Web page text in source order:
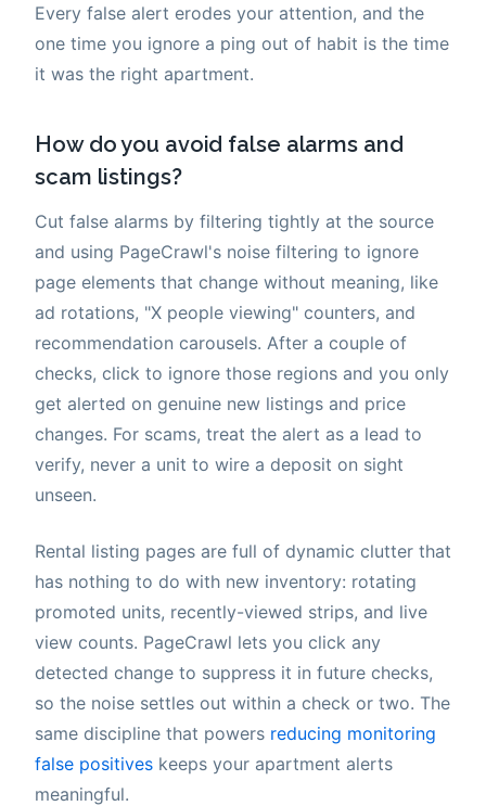
Every false alert erodes your attention, and the
one time you ignore a ping out of habit is the time
it was the right apartment.
How do you avoid false alarms and
scam listings?
Cut false alarms by filtering tightly at the source
and using PageCrawl's noise filtering to ignore
page elements that change without meaning, like
ad rotations, "X people viewing" counters, and
recommendation carousels. After a couple of
checks, click to ignore those regions and you only
get alerted on genuine new listings and price
changes. For scams, treat the alert as a lead to
verify, never a unit to wire a deposit on sight
unseen.
Rental listing pages are full of dynamic clutter that
has nothing to do with new inventory: rotating
promoted units, recently-viewed strips, and live
view counts. PageCrawl lets you click any
detected change to suppress it in future checks,
so the noise settles out within a check or two. The
same discipline that powers reducing monitoring
false positives keeps your apartment alerts
meaningful.